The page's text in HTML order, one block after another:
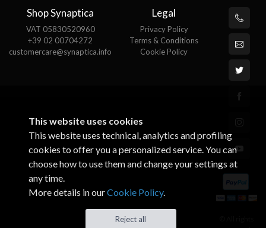
Shop Synaptica
VAT 05830520960
+39 02 00704272
customercare@synaptica.info
Legal
Privacy Policy
Terms & Conditions
Cookie Policy
This website uses cookies
This website uses technical, analytics and profiling
cookies to offer you a personalized service. You can
choose how to use them and change your settings at
any time.
More details in ourCookie Policy.
Reject all